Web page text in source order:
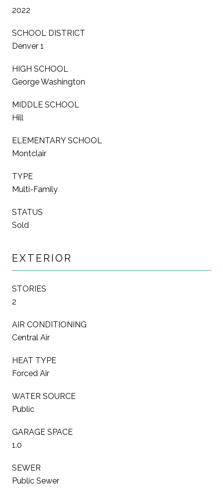
2022
SCHOOL DISTRICT
Denver 1
HIGH SCHOOL
George Washington
MIDDLE SCHOOL
Hill
ELEMENTARY SCHOOL
Montclair
TYPE
Multi-Family
STATUS
Sold
EXTERIOR
STORIES
2
AIR CONDITIONING
Central Air
HEAT TYPE
Forced Air
WATER SOURCE
Public
GARAGE SPACE
1.0
SEWER
Public Sewer